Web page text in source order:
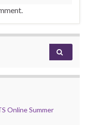
Online Summer